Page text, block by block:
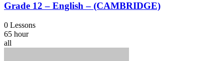
Grade 12 – English – (CAMBRIDGE)
0 Lessons
65 hour
all